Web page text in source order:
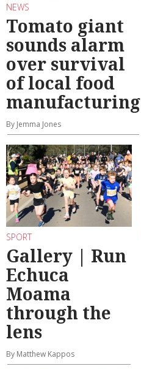
NEWS
Tomato giant
sounds alarm
over survival
of local food
manufacturing
By Jemma Jones
SPORT
Gallery | Run
Echuca
Moama
through the
lens
By Matthew Kappos